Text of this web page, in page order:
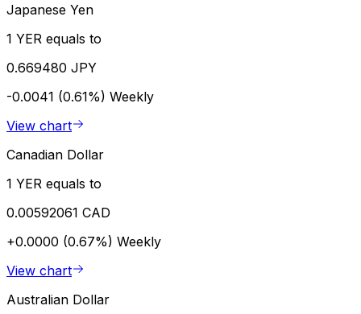
Japanese Yen
1 YER equals to
0.669480 JPY
-0.0041 (0.61%) Weekly
View chart
Canadian Dollar
1 YER equals to
0.00592061 CAD
+0.0000 (0.67%) Weekly
View chart
Australian Dollar